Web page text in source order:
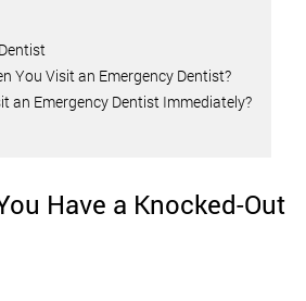
You Visit an Emergency Dentist?
an Emergency Dentist Immediately?
Have a Knocked-Out